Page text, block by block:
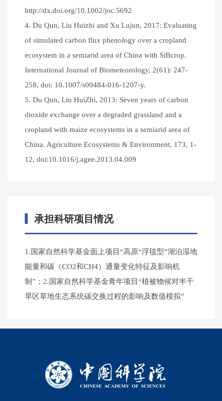
http://dx.doi.org/10.1002/joc.5692
4. Du Qun, Liu Huizhi and Xu Lujun, 2017: Evaluating
of simulated carbon flux phenology over a cropland
ecosystem in a semiarid area of China with SiBcrop.
International Journal of Biometeorology, 2(61): 247-
258, doi: 10.1007/s00484-016-1207-y.
5. Du Qun, Liu HuiZhi, 2013: Seven years of carbon
dioxide exchange over a degraded grassland and a
cropland with maize ecosystems in a semiarid area of
China. Agriculture Ecosystems & Environment, 173, 1-
12, doi:10.1016/j.agee.2013.04.009
承担科研项目情况
1.国家自然科学基金面上项目“高原“浮毯型”湖泊湿地
能量和碳（CO2和CH4）通量变化特征及影响机
制”；2.国家自然科学基金青年项目“植被物候对半干
旱区草地生态系统碳交换过程的影响及数值模拟”